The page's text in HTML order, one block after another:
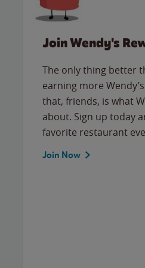
Join Wendy's
The only thing better
earning more
that, friends, is what
about. Sign up today
favorite restaurant
Join Now